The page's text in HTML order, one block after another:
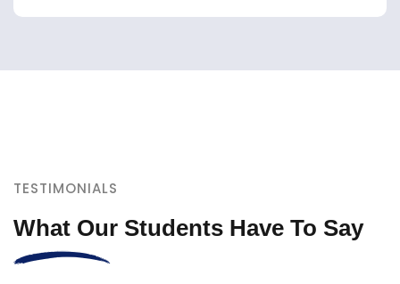
TESTIMONIALS
What Our Students Have To Say